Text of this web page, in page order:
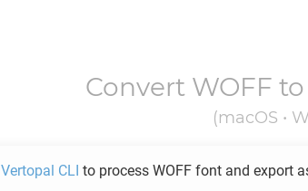
Convert WOFF to
(macOS •
Vertopal CLI to process WOFF font and export